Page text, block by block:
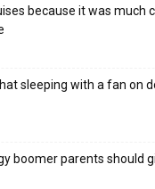
because it was much
sleeping with a fan on
boomer parents should